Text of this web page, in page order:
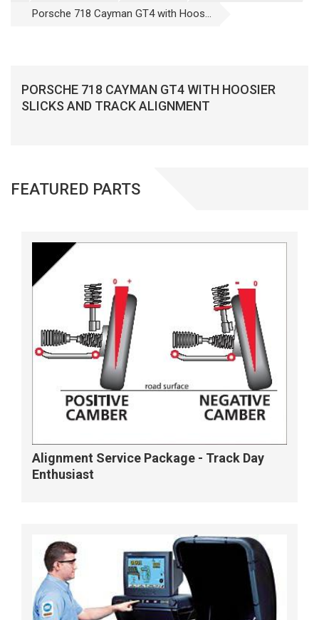
Porsche 718 Cayman GT4 with Hoos...
PORSCHE 718 CAYMAN GT4 WITH HOOSIER
SLICKS AND TRACK ALIGNMENT
FEATURED PARTS
Alignment Service Package - Track Day
Enthusiast